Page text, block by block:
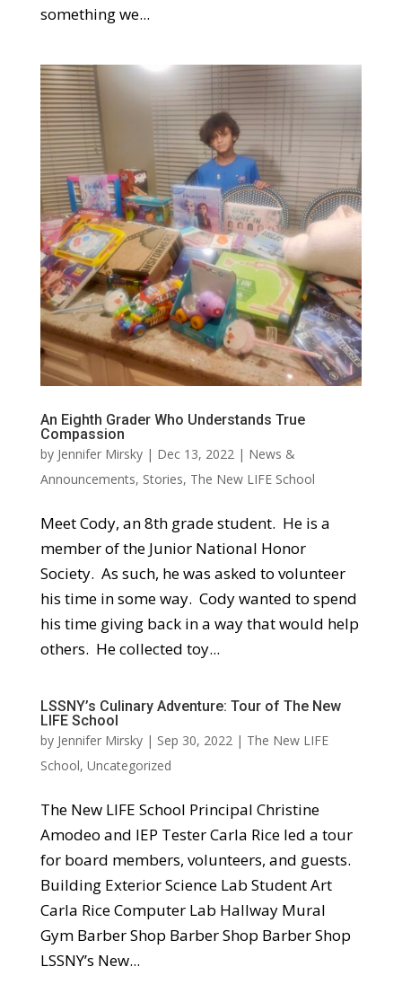
something we...
An Eighth Grader Who Understands True
Compassion
by Jennifer Mirsky| Dec 13, 2022| News &
Announcements, Stories, The New LIFE School
Meet Cody, an 8th grade student. He is a
member of the Junior National Honor
Society. As such, he was asked to volunteer
his time in some way. Cody wanted to spend
his time giving back in a way that would help
others. He collected toy...
LSSNY’s Culinary Adventure: Tour of The New
LIFE School
by Jennifer Mirsky| Sep 30, 2022| The New LIFE
School, Uncategorized
The New LIFE School Principal Christine
Amodeo and IEP Tester Carla Rice led a tour
for board members, volunteers, and guests.
Building Exterior Science Lab Student Art
Carla Rice Computer Lab Hallway Mural
Gym Barber Shop Barber Shop Barber Shop
LSSNY’s New...